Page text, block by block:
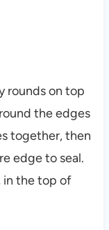
rounds on top
the edges
together, then
edge to seal.
in the top of